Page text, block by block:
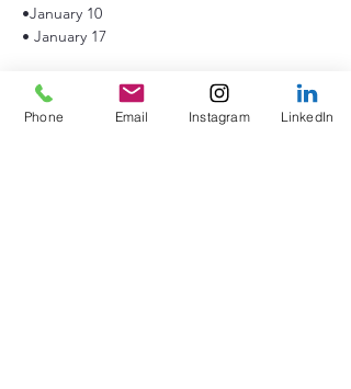
•January 10
• January 17
Show More
Phone Email Instagram LinkedIn